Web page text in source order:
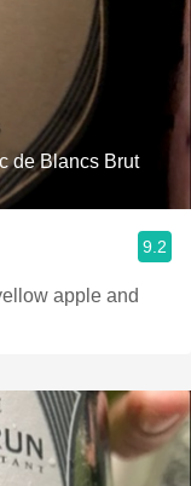
de Blancs Brut
9.2
apple and